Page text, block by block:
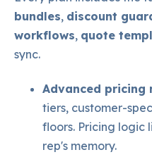
bundles, discount
workflows, quote
sync.
Advanced pricing
tiers, customer-
floors. Pricing logic
rep's memory.